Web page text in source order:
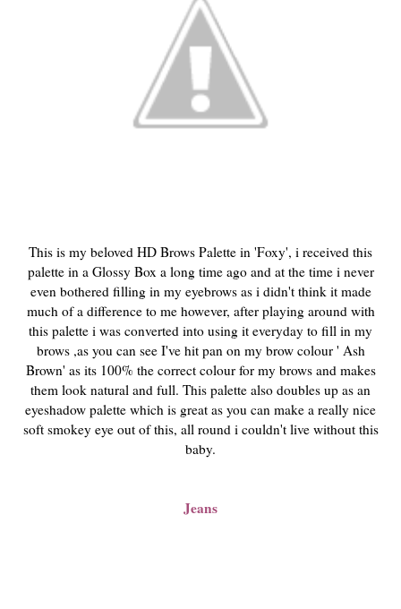
This is my beloved HD Brows Palette in 'Foxy', i received this
palette in a Glossy Box a long time ago and at the time i never
even bothered filling in my eyebrows as i didn't think it made
much of a difference to me however, after playing around with
this palette i was converted into using it everyday to fill in my
brows ,as you can see I've hit pan on my brow colour ' Ash
Brown' as its 100% the correct colour for my brows and makes
them look natural and full. This palette also doubles up as an
eyeshadow palette which is great as you can make a really nice
soft smokey eye out of this, all round i couldn't live without this
baby.
Jeans